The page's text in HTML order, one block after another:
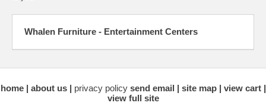
Whalen Furniture - Entertainment Centers
home about us privacy policy send email site map
view cart
view full site